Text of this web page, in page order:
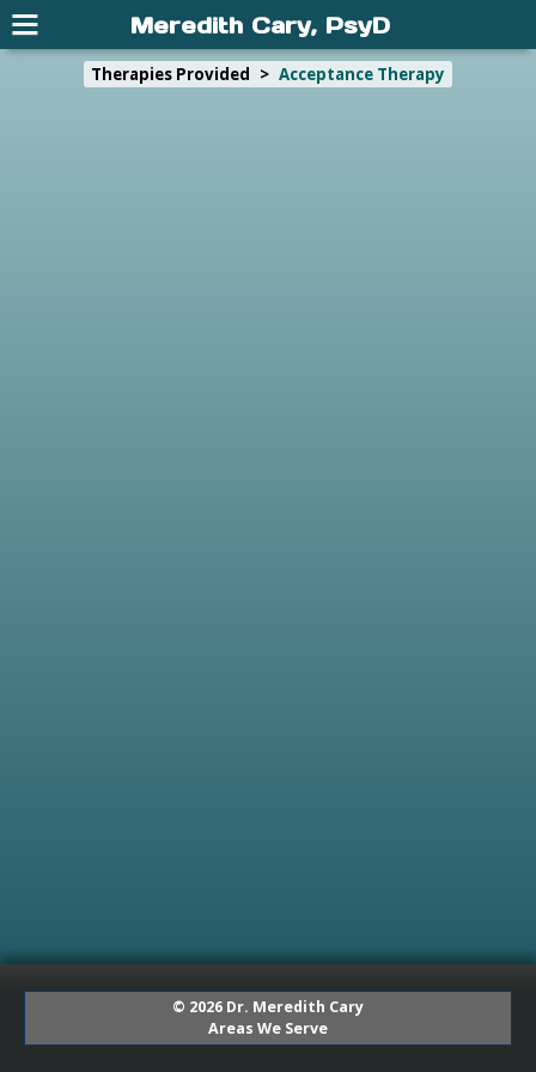
Therapies Provided > Acceptance Therapy
© 2026 Dr. Meredith Cary
Areas We Serve
Meredith Cary, PsyD